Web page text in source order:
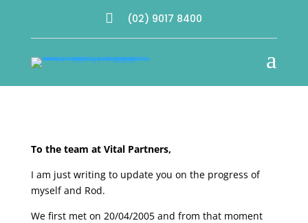
 (02) 9017 8400
a
To the team at Vital Partners,
I am just writing to update you on the progress of
myself and Rod.
We first met on 20/04/2005 and from that moment